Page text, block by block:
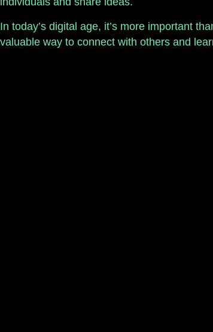
In today’s digital age, it’s more important
valuable way to connect with others and